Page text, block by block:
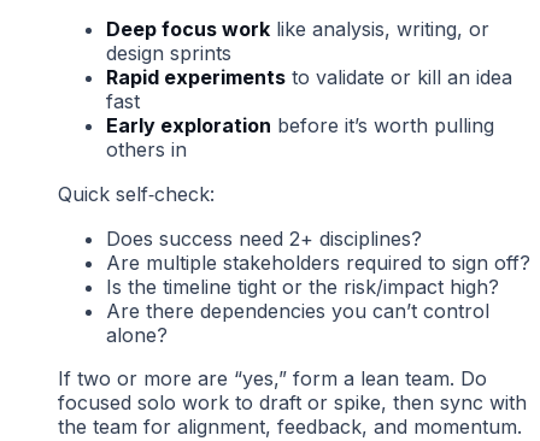
Deep focus work like analysis, writing, or
design sprints
Rapid experiments to validate or kill an idea
fast
Early exploration before it’s worth pulling
others in
Quick self‑check:
Does success need 2+ disciplines?
Are multiple stakeholders required to sign off?
Is the timeline tight or the risk/impact high?
Are there dependencies you can’t control
alone?
If two or more are “yes,” form a lean team. Do
focused solo work to draft or spike, then sync with
the team for alignment, feedback, and momentum.